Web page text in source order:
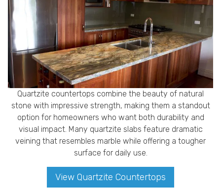
Quartzite countertops combine the beauty of natural
stone with impressive strength, making them a standout
option for homeowners who want both durability and
visual impact. Many quartzite slabs feature dramatic
veining that resembles marble while offering a tougher
surface for daily use.
View Quartzite Countertops